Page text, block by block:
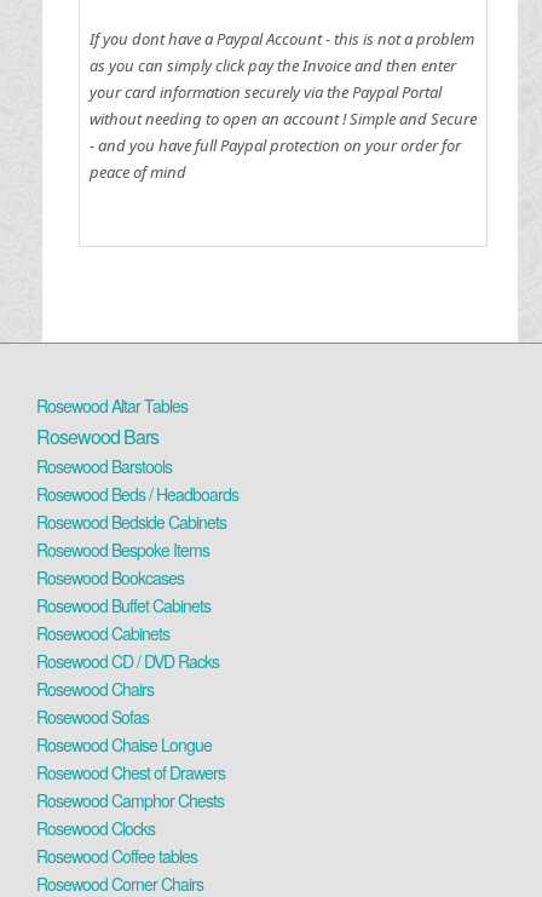
If you dont have a Paypal Account - this is not a problem
as you can simply click pay the Invoice and then enter
your card information securely via the Paypal Portal
without needing to open an account !Simple and Secure
- and you have full Paypal protection on your order for
peace of mind
Rosewood Altar Tables
Rosewood Bars
Rosewood Barstools
Rosewood Beds / Headboards
Rosewood Bedside Cabinets
Rosewood Bespoke Items
Rosewood Bookcases
Rosewood Buffet Cabinets
Rosewood Cabinets
Rosewood CD / DVD Racks
Rosewood Chairs
Rosewood Sofas
Rosewood Chaise Longue
Rosewood Chest of Drawers
Rosewood Camphor Chests
Rosewood Clocks
Rosewood Coffee tables
Rosewood Corner Chairs